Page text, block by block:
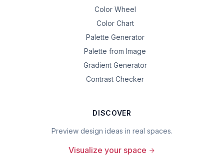
Color Wheel
Color Chart
Palette Generator
Palette from Image
Gradient Generator
Contrast Checker
DISCOVER
Preview design ideas in real spaces.
Visualize your space